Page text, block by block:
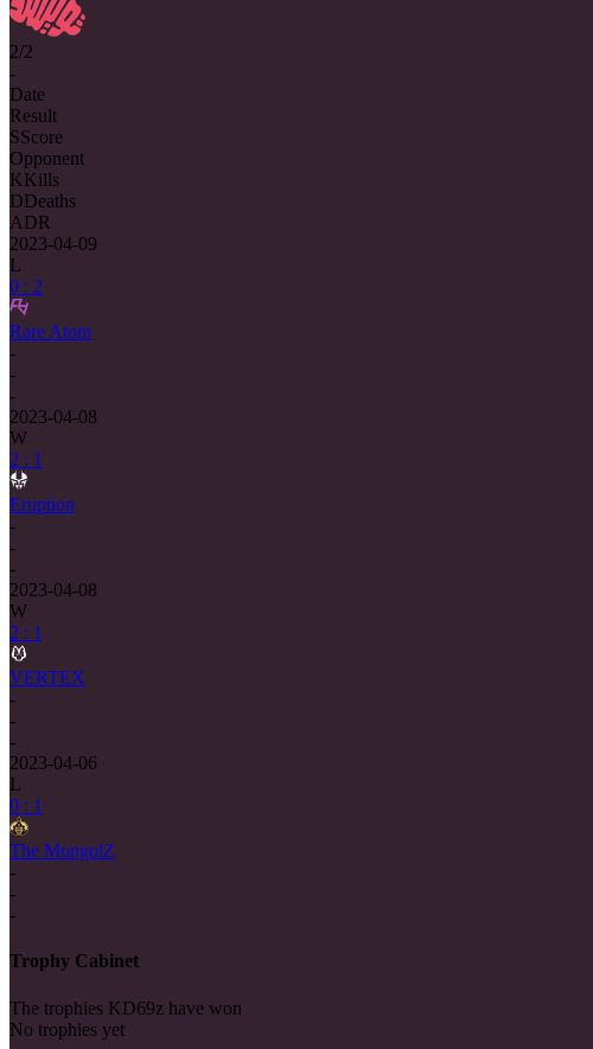
2/2
-
Date
Result
SScore
Opponent
KKills
DDeaths
ADR
2023-04-09
L
0 : 2
Rare Atom
-
-
-
2023-04-08
W
2 : 1
Eruption
-
-
-
2023-04-08
W
2 : 1
VERTEX
-
-
-
2023-04-06
L
0 : 1
The MongolZ
-
-
-
Trophy Cabinet
The trophies KD69z have won
No trophies yet